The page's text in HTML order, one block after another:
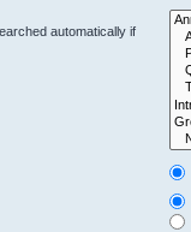
automatically if